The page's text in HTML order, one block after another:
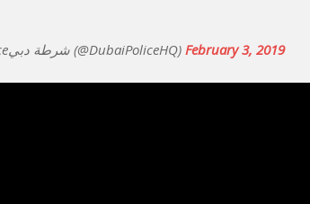
— Dubai Policeشرطة دبي (@DubaiPoliceHQ) February 3, 2019